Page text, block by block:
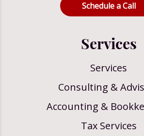
Schedule a Call
Services
Services
Consulting &
Accounting &
Tax Services